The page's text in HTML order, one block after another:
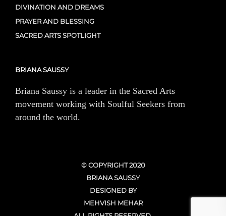
DIVINATION AND DREAMS
PRAYER AND BLESSING
SACRED ARTS SPOTLIGHT
BRIANA SAUSSY
Briana Saussy is a leader in the Sacred Arts
movement working with Soulful Seekers from
around the world.
© COPYRIGHT 2020
BRIANA SAUSSY
DESIGNED BY
MEHVISH MEHAR